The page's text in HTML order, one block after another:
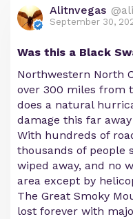
Alitnvegas
September 30,
Was this a Black
Northwestern North
over 300 miles from
does a natural
damage this far
With hundreds of
thousands of people
wiped away, and no
area except by
The Great Smoky
lost forever with